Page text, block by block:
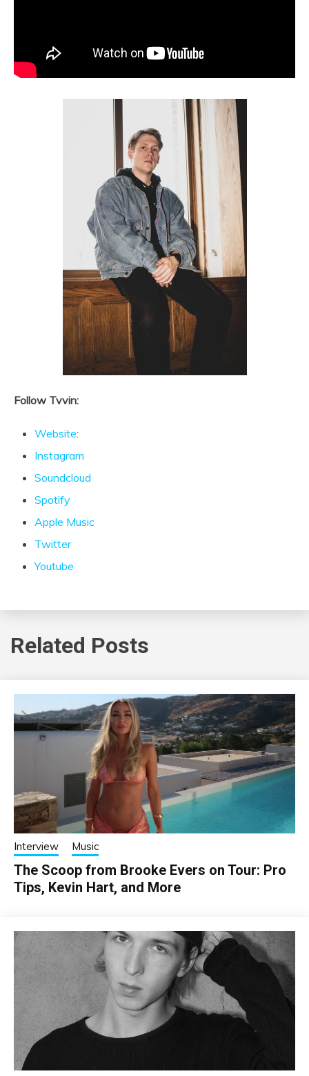
Follow Tvvin:
Website:
Instagram
Soundcloud
Spotify
Apple Music
Twitter
Youtube
Related Posts
Interview Music
The Scoop from Brooke Evers on Tour: Pro
Tips, Kevin Hart, and More